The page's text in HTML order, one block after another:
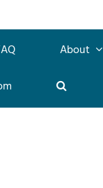
About